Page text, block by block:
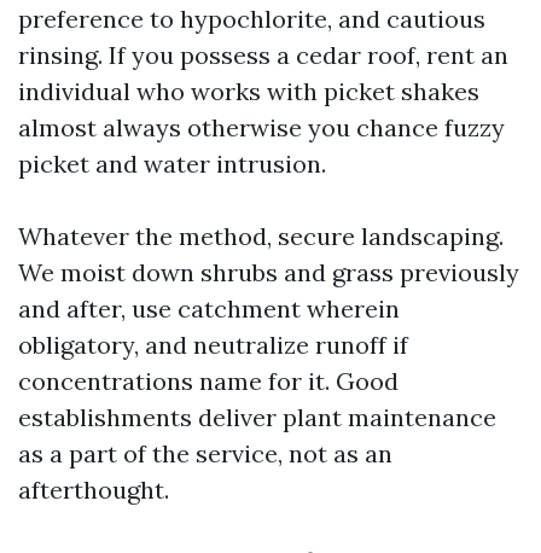
preference to hypochlorite, and cautious
rinsing. If you possess a cedar roof, rent an
individual who works with picket shakes
almost always otherwise you chance fuzzy
picket and water intrusion.
Whatever the method, secure landscaping.
We moist down shrubs and grass previously
and after, use catchment wherein
obligatory, and neutralize runoff if
concentrations name for it. Good
establishments deliver plant maintenance
as a part of the service, not as an
afterthought.